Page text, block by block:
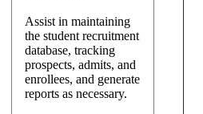
Assist in maintaining
the student recruitment
database, tracking
prospects, admits, and
enrollees, and generate
reports as necessary.